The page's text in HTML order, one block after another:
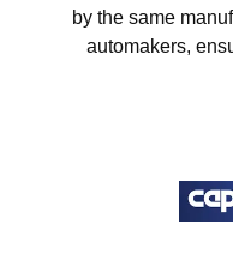
by the same
automakers,